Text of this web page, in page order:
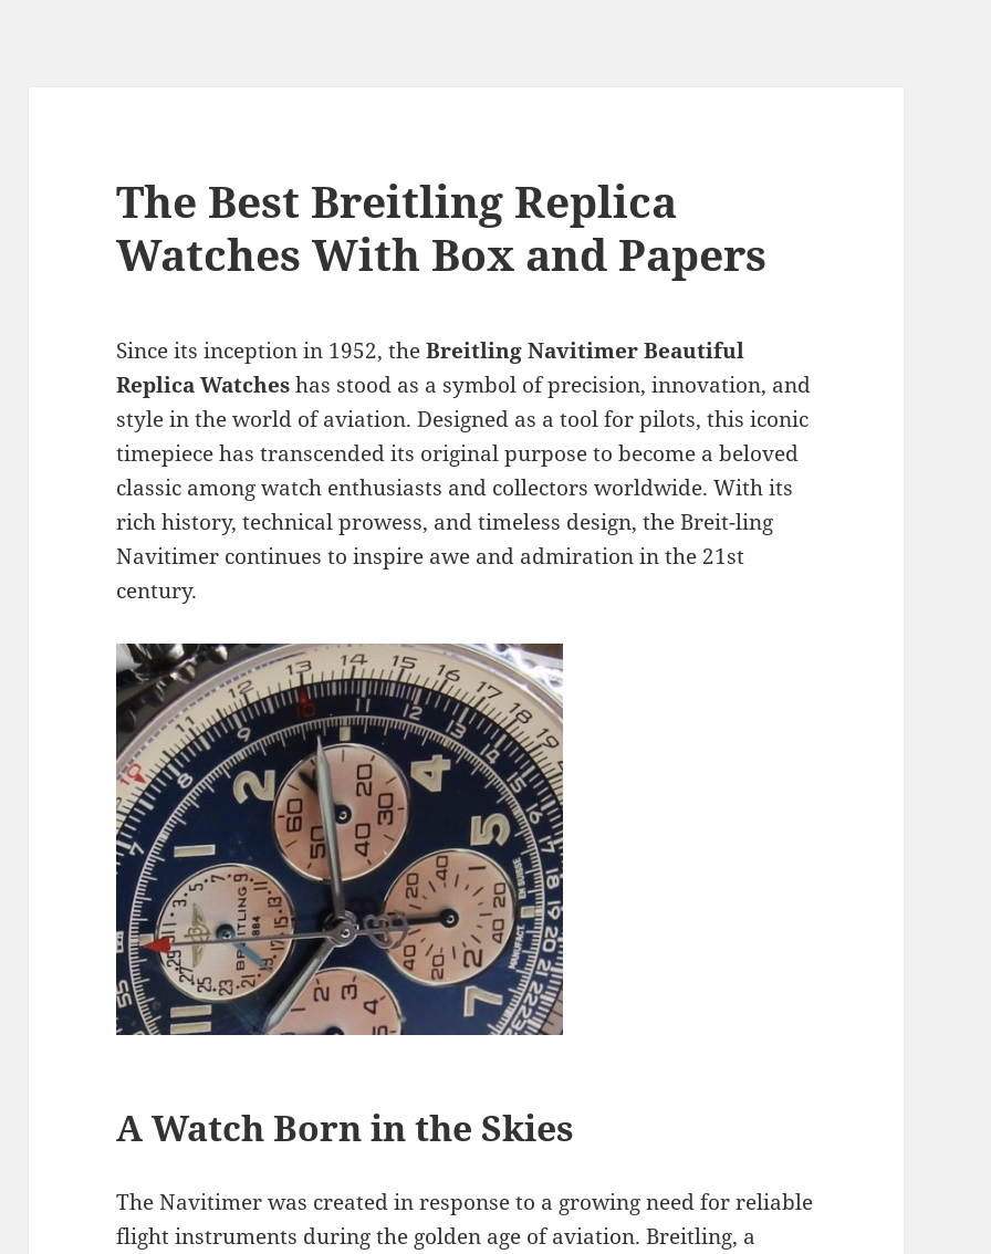
The Best Breitling Replica
Watches With Box and Papers
Since its inception in 1952, theBreitling Navitimer Beautiful
Replica Watcheshas stood as a symbol of precision, innovation, and
style in the world of aviation. Designed as a tool for pilots, this iconic
timepiece has transcended its original purpose to become a beloved
classic among watch enthusiasts and collectors worldwide. With its
rich history, technical prowess, and timeless design, the Breit-ling
Navitimer continues to inspire awe and admiration in the 21st
century.
A Watch Born in the Skies
The Navitimer was created in response to a growing need for reliable
flight instruments during the golden age of aviation. Breitling, a